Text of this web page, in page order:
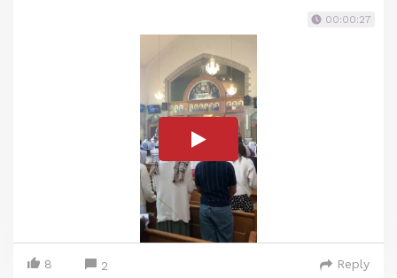
00:00:27
8 2 Reply